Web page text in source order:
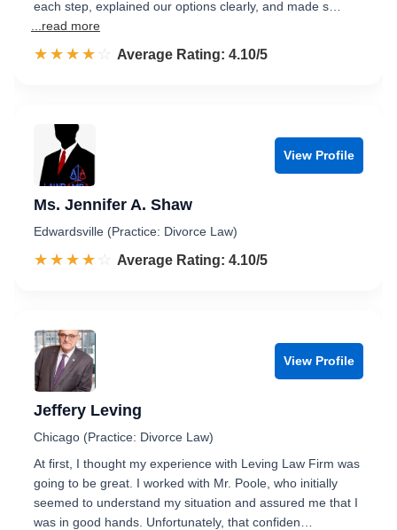
each step, explained our options clearly, and made s…
...read more
☆☆☆☆☆
★★★★★ Rated 4.1 out of 5
Average Rating: 4.10/5
View Profile
Ms. Jennifer A. Shaw
Edwardsville (Practice: Divorce Law)
☆☆☆☆☆
★★★★★ Rated 4.1 out of 5
Average Rating: 4.10/5
View Profile
Jeffery Leving
Chicago (Practice: Divorce Law)
At first, I thought my experience with Leving Law Firm was
going to be great. I worked with Mr. Poole, who initially
seemed to understand my situation and assured me that I
was in good hands. Unfortunately, that confiden…